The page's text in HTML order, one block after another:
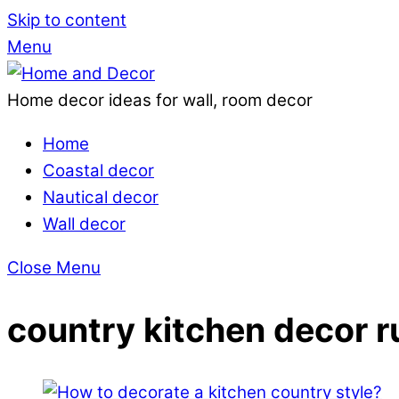
Skip to content
Menu
Home decor ideas for wall, room decor
Home
Coastal decor
Nautical decor
Wall decor
Close Menu
country kitchen decor